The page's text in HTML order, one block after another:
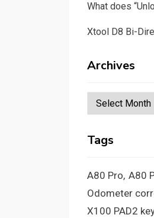
What does
Xtool D8 Bi-
Archives
Archives
Tags
A80 Pro A80
Odometer
X100 PAD2